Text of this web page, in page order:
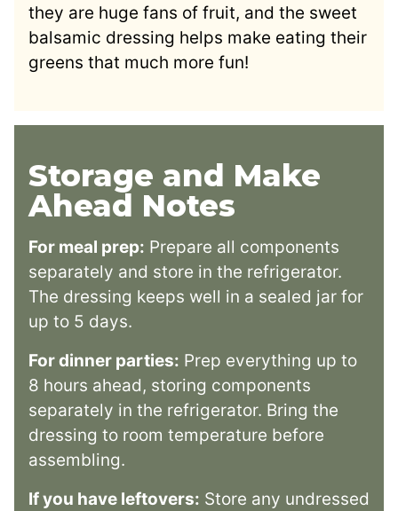
they are huge fans of fruit, and the sweet
balsamic dressing helps make eating their
greens that much more fun!
Storage and Make
Ahead Notes
For meal prep: Prepare all components
separately and store in the refrigerator.
The dressing keeps well in a sealed jar for
up to 5 days.
For dinner parties: Prep everything up to
8 hours ahead, storing components
separately in the refrigerator. Bring the
dressing to room temperature before
assembling.
If you have leftovers: Store any undressed